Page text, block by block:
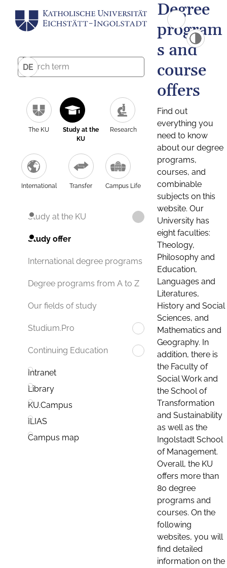
DE
The KU
Study at the
KU
Research
International Transfer Campus Life
Study at the KU
Study offer
International degree programs
Degree programs from A to Z
Our fields of study
Studium.Pro
Continuing Education
Intranet
Library
KU.Campus
ILIAS
Campus map
Degree
program
s and
course
offers
Find out
everything you
need to know
about our degree
programs,
courses, and
combinable
subjects on this
website. Our
University has
eight faculties:
Theology,
Philosophy and
Education,
Languages and
Literatures,
History and Social
Sciences, and
Mathematics and
Geography. In
addition, there is
the Faculty of
Social Work and
the School of
Transformation
and Sustainability
as well as the
Ingolstadt School
of Management.
Overall, the KU
offers more than
80 degree
programs and
courses. On the
following
websites, you will
find detailed
information on the